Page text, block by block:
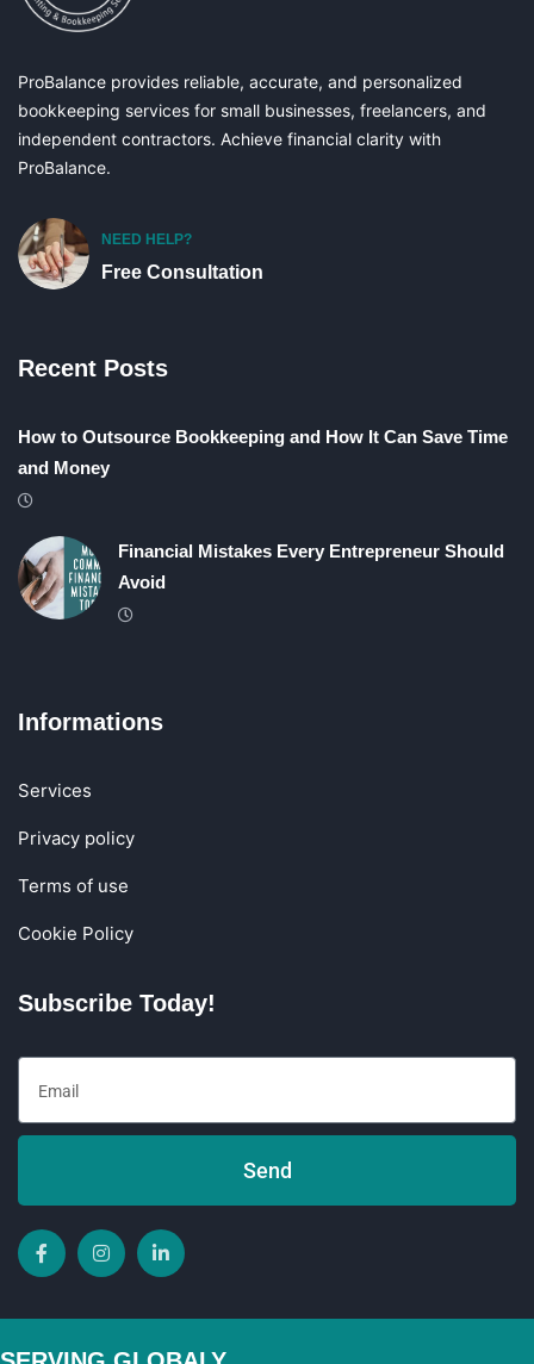
ProBalance provides reliable, accurate, and personalized
bookkeeping services for small businesses, freelancers, and
independent contractors. Achieve financial clarity with
ProBalance.
NEED HELP?
Free Consultation
Recent Posts
How to Outsource Bookkeeping and How It Can Save Time
and Money
Financial Mistakes Every Entrepreneur Should
Avoid
Informations
Services
Privacy policy
Terms of use
Cookie Policy
Subscribe Today!
Send